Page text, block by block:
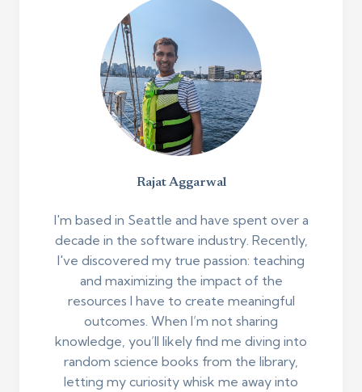
Rajat Aggarwal
I'm based in Seattle and have spent over a
decade in the software industry. Recently,
I've discovered my true passion: teaching
and maximizing the impact of the
resources I have to create meaningful
outcomes. When I’m not sharing
knowledge, you’ll likely find me diving into
random science books from the library,
letting my curiosity whisk me away into